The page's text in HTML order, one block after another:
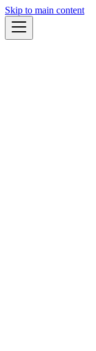
Skip to main content